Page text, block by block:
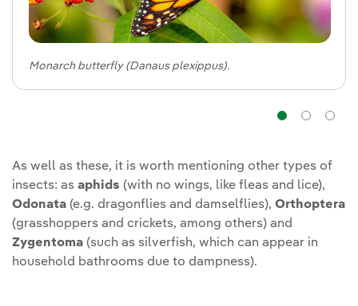
Monarch butterfly (Danaus plexippus).
As well as these, it is worth mentioning other types of
insects: as aphids (with no wings, like fleas and lice),
Odonata (e.g. dragonflies and damselflies), Orthoptera
(grasshoppers and crickets, among others) and
Zygentoma (such as silverfish, which can appear in
household bathrooms due to dampness).